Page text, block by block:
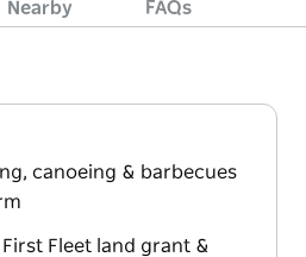
Nearby FAQs
canoeing & barbecues
Fleet land grant &